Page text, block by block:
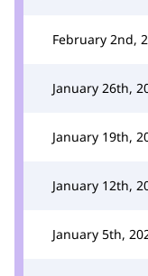
February 2nd,
January 26th,
January 19th,
January 12th,
January 5th,